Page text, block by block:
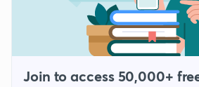
Join to access 50,000+